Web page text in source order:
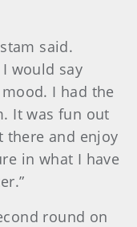
said.
would say
I had the
It was fun out
there and enjoy
in what I have
round on